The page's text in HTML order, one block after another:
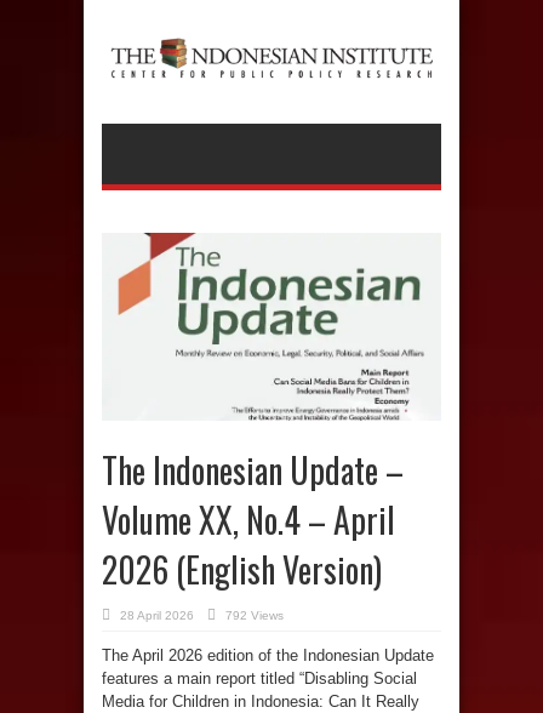
The Indonesian Update –
Volume XX, No.4 – April
2026 (English Version)
28 April 2026 792 Views
The April 2026 edition of the Indonesian Update
features a main report titled “Disabling Social
Media for Children in Indonesia: Can It Really